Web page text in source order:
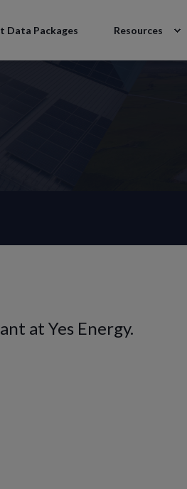
Data Packages Resources
at Yes Energy.